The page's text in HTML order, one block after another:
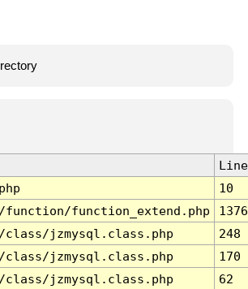
Line
10
function/function_extend.php
1376
class/jzmysql.class.php
248
class/jzmysql.class.php
170
class/jzmysql.class.php
62